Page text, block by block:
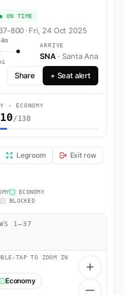
ON TIME
800· Fri, 24 Oct 2025
ARRIVE
SNA · Santa Ana
Share + Seat alert
Y · ECONOMY
10/138
Santa Ana. United Airlines flight
Legroom
Exit row
ECONOMY
BLOCKED
1–37
TAP TO ZOOM IN
Economy